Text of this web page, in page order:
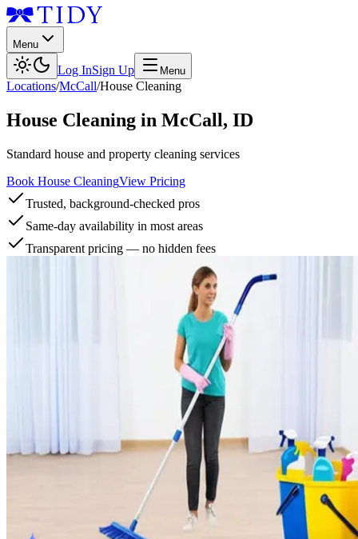
Menu
Log InSign Up Menu
Locations/McCall/House Cleaning
House Cleaning in McCall, ID
Standard house and property cleaning services
Book House CleaningView Pricing
Trusted, background-checked pros
Same-day availability in most areas
Transparent pricing — no hidden fees